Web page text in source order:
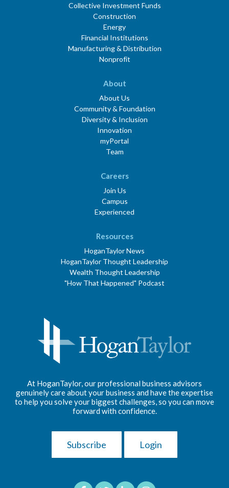
Collective Investment Funds
Construction
Energy
Financial Institutions
Manufacturing & Distribution
Nonprofit
About
About Us
Community & Foundation
Diversity & Inclusion
Innovation
myPortal
Team
Careers
Join Us
Campus
Experienced
Resources
HoganTaylor News
HoganTaylor Thought Leadership
Wealth Thought Leadership
"How That Happened" Podcast
At HoganTaylor, our professional business advisors
genuinely care about your business and have the expertise
to help you solve your biggest challenges, so you can move
forward with confidence.
Subscribe Login